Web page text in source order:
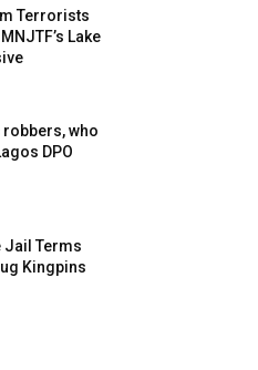
Terrorists
Lake
who
DPO
Jail Terms
Kingpins